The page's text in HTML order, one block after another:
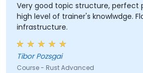
Very good topic structure, perfect
high level of trainer's knowlwdge.
infrastructure.
Tibor Pozsgai
Course - Rust Advanced